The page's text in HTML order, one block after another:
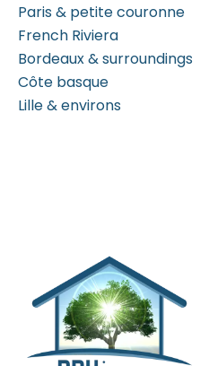
Paris & petite couronne
French Riviera
Bordeaux & surroundings
Côte basque
Lille & environs